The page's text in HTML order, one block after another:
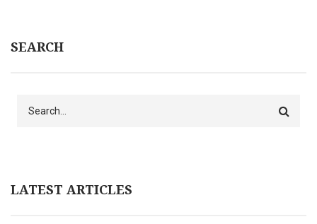
SEARCH
LATEST ARTICLES